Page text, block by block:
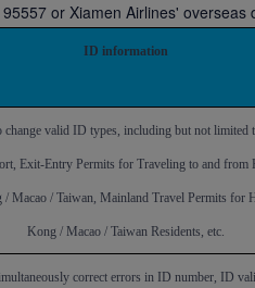
or Xiamen Airlines'
ID information
change valid ID types, including but not limited
Exit-Entry Permits for Traveling to and from
/ Macao / Taiwan, Mainland Travel Permits for
Kong / Macao / Taiwan Residents, etc.
correct errors in ID number, ID